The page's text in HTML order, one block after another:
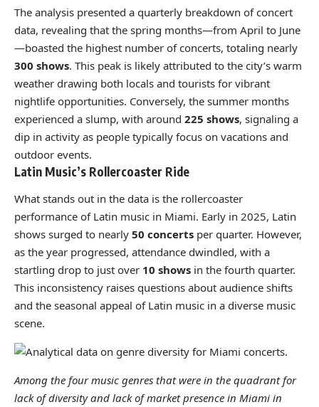
The analysis presented a quarterly breakdown of concert
data, revealing that the spring months—from April to June
—boasted the highest number of concerts, totaling nearly
300 shows. This peak is likely attributed to the city’s warm
weather drawing both locals and tourists for vibrant
nightlife opportunities. Conversely, the summer months
experienced a slump, with around 225 shows, signaling a
dip in activity as people typically focus on vacations and
outdoor events.
Latin Music’s Rollercoaster Ride
What stands out in the data is the rollercoaster
performance of Latin music in Miami. Early in 2025, Latin
shows surged to nearly 50 concerts per quarter. However,
as the year progressed, attendance dwindled, with a
startling drop to just over 10 shows in the fourth quarter.
This inconsistency raises questions about audience shifts
and the seasonal appeal of Latin music in a diverse music
scene.
Among the four music genres that were in the quadrant for
lack of diversity and lack of market presence in Miami in